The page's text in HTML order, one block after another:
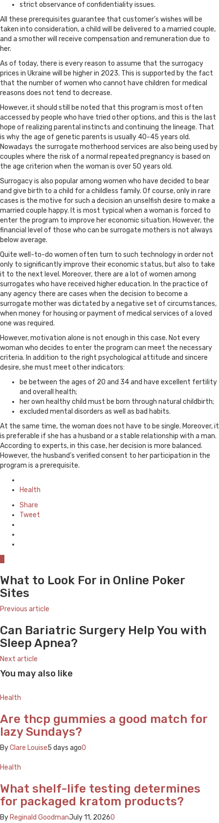
strict observance of confidentiality issues.
All these prerequisites guarantee that customer’s wishes will be
taken into consideration, a child will be delivered to a married couple,
and a smother will receive compensation and remuneration due to
her.
As of today, there is every reason to assume that the surrogacy
prices in Ukraine will be higher in 2023. This is supported by the fact
that the number of women who cannot have children for medical
reasons does not tend to decrease.
However, it should still be noted that this program is most often
accessed by people who have tried other options, and this is the last
hope of realizing parental instincts and continuing the lineage. That
is why the age of genetic parents is usually 40-45 years old.
Nowadays the surrogate motherhood services are also being used by
couples where the risk of a normal repeated pregnancy is based on
the age criterion when the woman is over 50 years old.
Surrogacy is also popular among women who have decided to bear
and give birth to a child for a childless family. Of course, only in rare
cases is the motive for such a decision an unselfish desire to make a
married couple happy. It is most typical when a woman is forced to
enter the program to improve her economic situation. However, the
financial level of those who can be surrogate mothers is not always
below average.
Quite well-to-do women often turn to such technology in order not
only to significantly improve their economic status, but also to take
it to the next level. Moreover, there are a lot of women among
surrogates who have received higher education. In the practice of
any agency there are cases when the decision to become a
surrogate mother was dictated by a negative set of circumstances,
when money for housing or payment of medical services of a loved
one was required.
However, motivation alone is not enough in this case. Not every
woman who decides to enter the program can meet the necessary
criteria. In addition to the right psychological attitude and sincere
desire, she must meet other indicators:
be between the ages of 20 and 34 and have excellent fertility
and overall health;
her own healthy child must be born through natural childbirth;
excluded mental disorders as well as bad habits.
At the same time, the woman does not have to be single. Moreover, it
is preferable if she has a husband or a stable relationship with a man.
According to experts, in this case, her decision is more balanced.
However, the husband’s verified consent to her participation in the
program is a prerequisite.
in
Health
Share
Tweet
What to Look For in Online Poker
Sites
Previous article
Can Bariatric Surgery Help You with
Sleep Apnea?
Next article
You may also like
Health
Are thcp gummies a good match for
lazy Sundays?
ByClare Louise5 days ago0
Health
What shelf-life testing determines
for packaged kratom products?
By Reginald GoodmanJuly 11, 20260